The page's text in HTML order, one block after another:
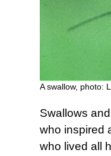
A swallow, photo:
Swallows
who inspired
who lived all